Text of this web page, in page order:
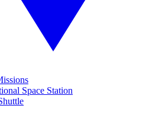
Space Station